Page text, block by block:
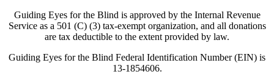
Guiding Eyes for the Blind is approved by the Internal Revenue
Service as a 501 (C) (3) tax-exempt organization, and all donations
are tax deductible to the extent provided by law.
Guiding Eyes for the Blind Federal Identification Number (EIN) is
13-1854606.